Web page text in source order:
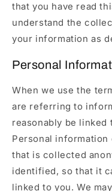
that you have read
understand the
your information as
Personal
When we use the
are referring to
reasonably be linked
Personal
that is collected
identified, so that it
linked to you. We